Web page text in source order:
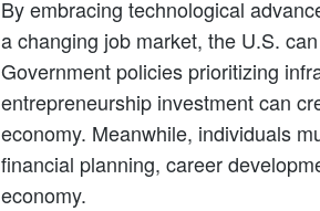
By embracing technological
a changing job market, the U.S.
Government policies prioritizing
entrepreneurship investment can
economy. Meanwhile, individuals
financial planning, career
economy.